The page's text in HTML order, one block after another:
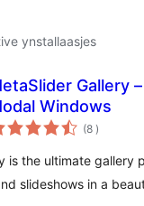
ynstallaasjes
Gallery
Windows
(8 totale
)
is the ultimate gallery
slideshows in a